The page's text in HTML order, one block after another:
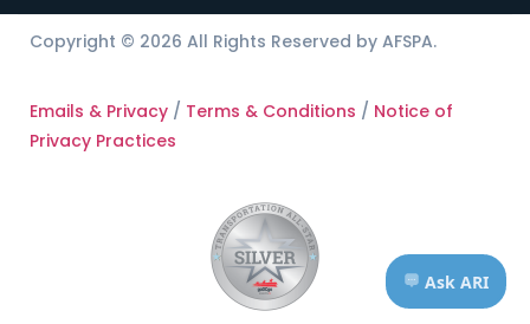
Copyright © 2026 All Rights Reserved by AFSPA.
Emails & Privacy / Terms & Conditions / Notice of
Privacy Practices